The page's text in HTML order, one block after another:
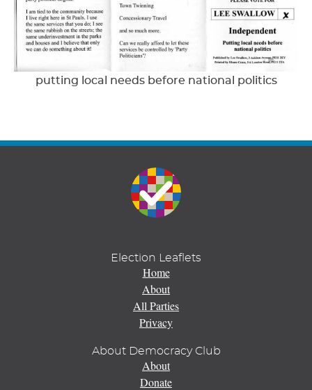
putting local needs before national politics
Election Leaflets
Home
About
All Parties
Privacy
About Democracy Club
About
Donate